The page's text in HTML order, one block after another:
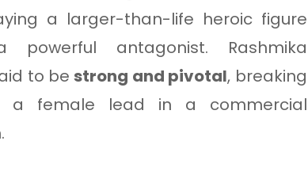
a larger-than-life heroic figure
antagonist. Rashmika
to bestrong and pivotal, breaking
a female lead in a commercial